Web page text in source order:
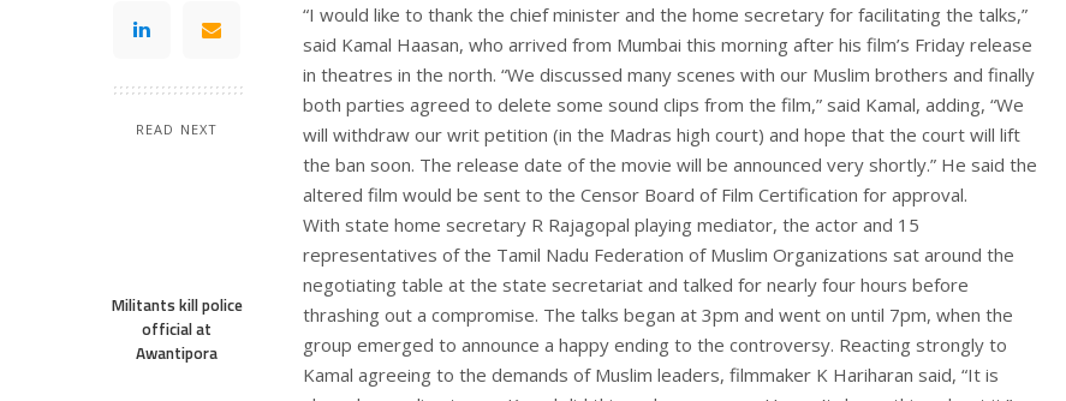
READ NEXT
Militants kill police
official at
Awantipora
“I would like to thank the chief minister and the home secretary for facilitating the talks,”
said Kamal Haasan, who arrived from Mumbai this morning after his film’s Friday release
in theatres in the north. “We discussed many scenes with our Muslim brothers and finally
both parties agreed to delete some sound clips from the film,” said Kamal, adding, “We
will withdraw our writ petition (in the Madras high court) and hope that the court will lift
the ban soon. The release date of the movie will be announced very shortly.” He said the
altered film would be sent to the Censor Board of Film Certification for approval.
With state home secretary R Rajagopal playing mediator, the actor and 15
representatives of the Tamil Nadu Federation of Muslim Organizations sat around the
negotiating table at the state secretariat and talked for nearly four hours before
thrashing out a compromise. The talks began at 3pm and went on until 7pm, when the
group emerged to announce a happy ending to the controversy. Reacting strongly to
Kamal agreeing to the demands of Muslim leaders, filmmaker K Hariharan said, “It is